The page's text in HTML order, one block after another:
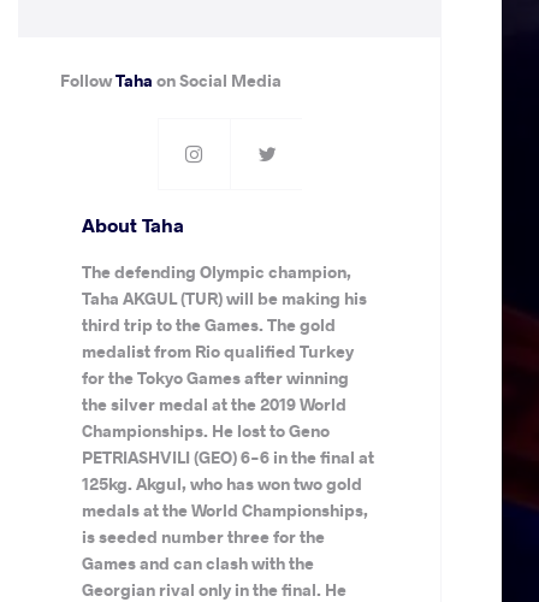
FollowTaha on Social Media
About Taha
The defending Olympic champion,
Taha AKGUL (TUR) will be making his
third trip to the Games. The gold
medalist from Rio qualified Turkey
for the Tokyo Games after winning
the silver medal at the 2019 World
Championships. He lost to Geno
PETRIASHVILI (GEO) 6-6 in the final at
125kg. Akgul, who has won two gold
medals at the World Championships,
is seeded number three for the
Games and can clash with the
Georgian rival only in the final. He